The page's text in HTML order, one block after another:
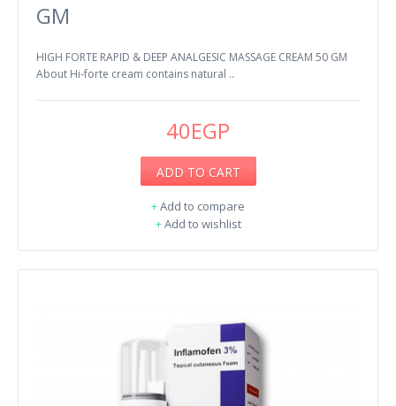
GM
HIGH FORTE RAPID & DEEP ANALGESIC MASSAGE CREAM 50 GM
About Hi-forte cream contains natural ..
40EGP
ADD TO CART
+Add to compare
+Add to wishlist